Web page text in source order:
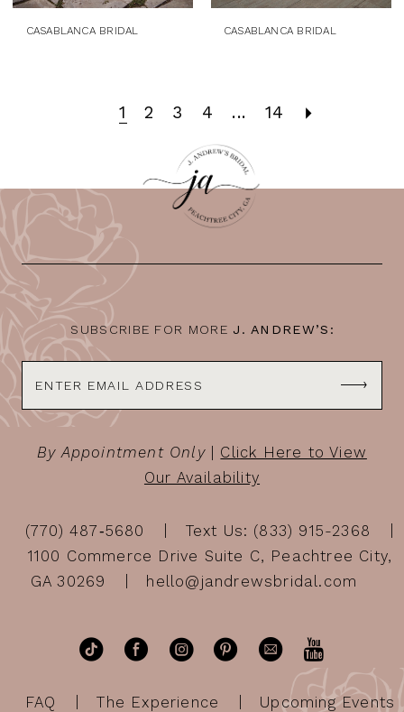
CASABLANCA BRIDAL CASABLANCA BRIDAL
1 2 3 4 ... 14
SUBSCRIBE FOR MORE J. ANDREW’S:
By Appointment Only| Click Here to View
Our Availability
(770) 487‑5680
Text Us: (833) 915-2368
1100 Commerce Drive Suite C, Peachtree City,
GA 30269
hello@jandrewsbridal.com
FAQ The Experience
Upcoming Events